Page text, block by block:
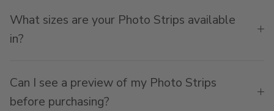
What sizes are your Photo Strips available
in?
Can I see a preview of my Photo Strips
before purchasing?